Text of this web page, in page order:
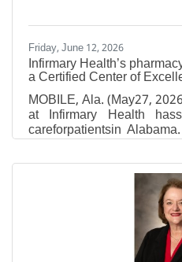
Friday, June 12, 2026
Infirmary Health’s
a Certified Center of
MOBILE, Ala. (May27,
at Infirmary Health
careforpatientsin
Health-System
Infirmary Health to be
Excellence in Medication-
Practice.The
Alabama to earn this
ASHP. The
organizations who
pharmacy services and